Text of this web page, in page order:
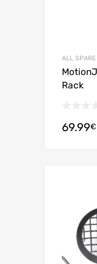
ALL SPARE
Rack
69.99€